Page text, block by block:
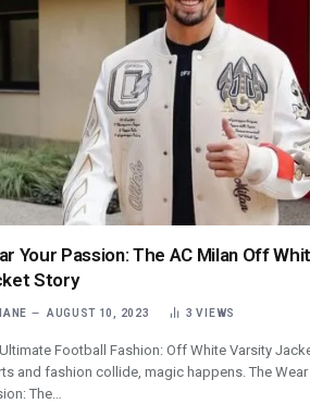
Your Passion: The AC Milan Off
Story
AUGUST 10, 2023 3VIEWS
Football Fashion: Off White Varsity
and fashion collide, magic happens. The Wear
The…